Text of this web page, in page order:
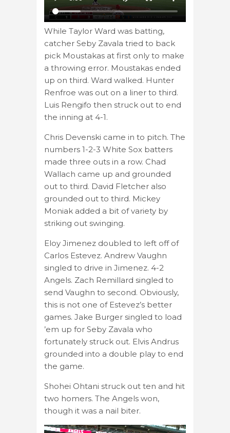
While Taylor Ward was batting,
catcher Seby Zavala tried to back
pick Moustakas at first only to make
a throwing error. Moustakas ended
up on third. Ward walked. Hunter
Renfroe was out on a liner to third.
Luis Rengifo then struck out to end
the inning at 4-1.
Chris Devenski came in to pitch. The
numbers 1-2-3 White Sox batters
made three outs in a row. Chad
Wallach came up and grounded
out to third. David Fletcher also
grounded out to third. Mickey
Moniak added a bit of variety by
striking out swinging.
Eloy Jimenez doubled to left off of
Carlos Estevez. Andrew Vaughn
singled to drive in Jimenez. 4-2
Angels. Zach Remillard singled to
send Vaughn to second. Obviously,
this is not one of Estevez’s better
games. Jake Burger singled to load
’em up for Seby Zavala who
fortunately struck out. Elvis Andrus
grounded into a double play to end
the game.
Shohei Ohtani struck out ten and hit
two homers. The Angels won,
though it was a nail biter.